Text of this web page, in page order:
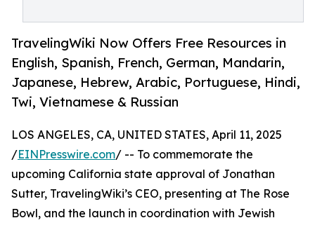
TravelingWiki Now Offers Free Resources in
English, Spanish, French, German, Mandarin,
Japanese, Hebrew, Arabic, Portuguese, Hindi,
Twi, Vietnamese & Russian
LOS ANGELES, CA, UNITED STATES, April 11, 2025
/EINPresswire.com/ -- To commemorate the
upcoming California state approval of Jonathan
Sutter, TravelingWiki’s CEO, presenting at The Rose
Bowl, and the launch in coordination with Jewish